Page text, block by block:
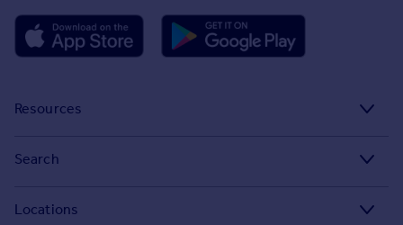
Resources
Property guides
Search
Locations